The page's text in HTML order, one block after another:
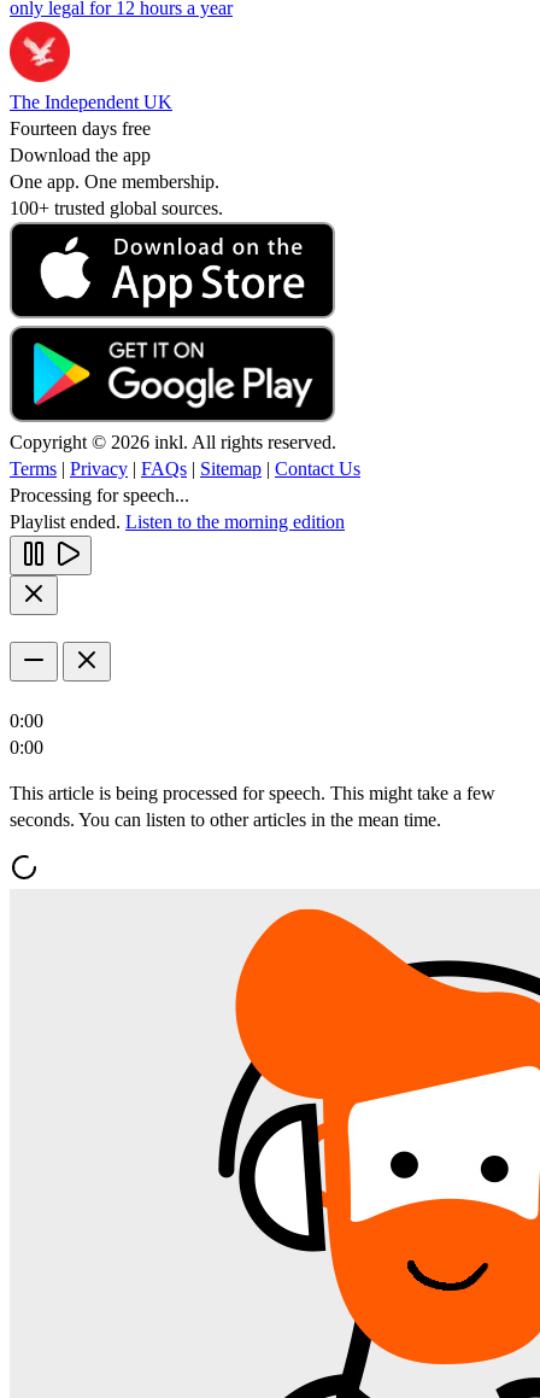
only legal for 12 hours a year
The Independent UK
Fourteen days free
Download the app
One app. One membership.
100+ trusted global sources.
Copyright © 2026 inkl. All rights reserved.
Terms | Privacy | FAQs | Sitemap | Contact Us
Processing for speech...
Playlist ended. Listen to the morning edition
0:00
0:00
This article is being processed for speech. This might take a few
seconds. You can listen to other articles in the mean time.